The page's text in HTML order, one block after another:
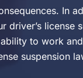
In
driver’s license
to work
suspension